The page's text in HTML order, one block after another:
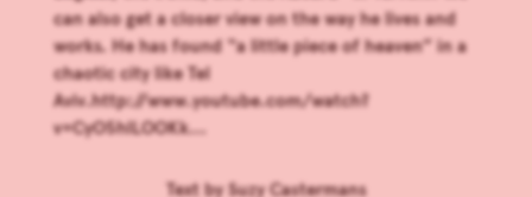
can also get a closer view on the way he lives and
works. He has found “a little piece of heaven” in a
chaotic city like Tel
Aviv.http://www.youtube.com/watch?
v=CyO5hlLOOKk...
Text bySuzy Castermans